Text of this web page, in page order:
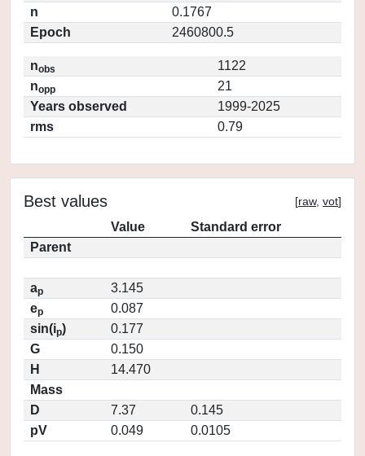
n
0.1767
Epoch
2460800.5
nobs
1122
nopp
21
Years observed
1999-2025
rms
0.79
Best values [raw, vot]
Value
Standard error
Parent
ap
3.145
ep
0.087
sin(ip)
0.177
G
0.150
H
14.470
Mass
D
7.37
0.145
pV
0.049 0.0105